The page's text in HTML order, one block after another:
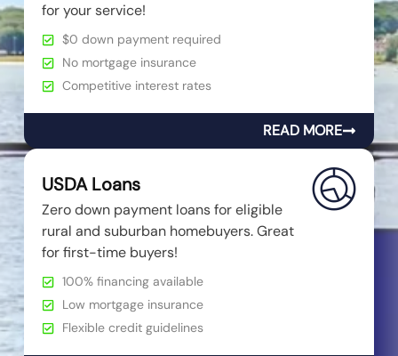
for your service!
$0 down payment required
No mortgage insurance
Competitive interest rates
READ MORE
USDA Loans
Zero down payment loans for eligible
rural and suburban homebuyers. Great
for first-time buyers!
100% financing available
Low mortgage insurance
Flexible credit guidelines